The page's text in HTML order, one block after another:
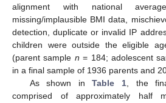
alignment with national
missing/implausible BMI data,
detection, duplicate or invalid IP
children were outside the eligible
(parent sample n = 184; adolescent
in a final sample of 1936 parents and
As shown inTable 1, the
comprised of approximately half